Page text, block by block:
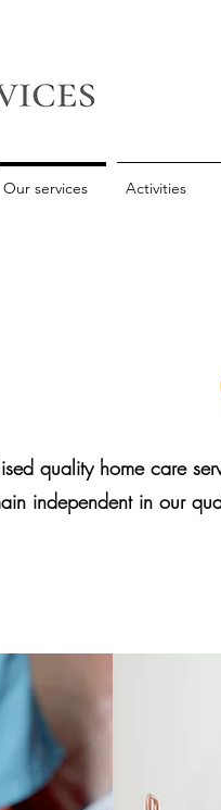
Our services Activities
quality home care
independent in our